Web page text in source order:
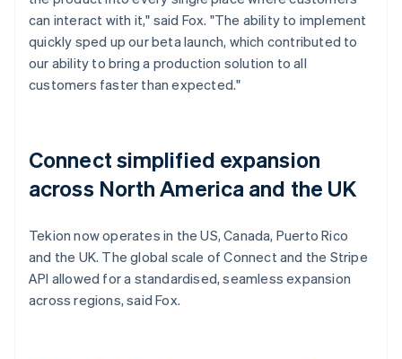
can interact with it," said Fox. "The ability to implement
quickly sped up our beta launch, which contributed to
our ability to bring a production solution to all
customers faster than expected."
Connect simplified expansion
across North America and the UK
Tekion now operates in the US, Canada, Puerto Rico
and the UK. The global scale of Connect and the Stripe
API allowed for a standardised, seamless expansion
across regions, said Fox.